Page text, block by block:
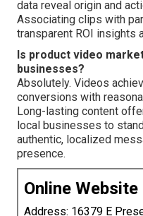
data reveal origin and
Associating clips with
transparent ROI insights
Is product video
businesses?
Absolutely. Videos
conversions with
Long-lasting content
local businesses to
authentic, localized
presence.
Online
Address: 16379 E